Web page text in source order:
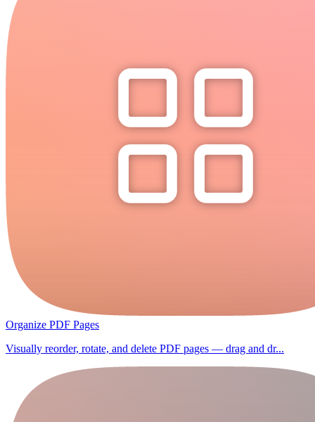
Organize PDF Pages
Visually reorder, rotate, and delete PDF pages — drag and dr...